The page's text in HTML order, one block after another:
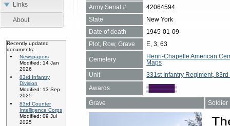
Links
About
Recently updated
documents:
Newspapers
Modified: 14 Jan
2026
83rd Infantry
Division
Modified: 13 Sep
2025
83rd Counter
Intelligence Corps
Modified: 09 Jul
2025
Army Serial #
42064594
State
New York
Date of death
1945-01-09
Plot, Row, Grave
E, 3, 63
Cemetery
Henri-Chapelle American
Maps
Unit
331st Infantry Regiment,
Awards
Grave Soldier